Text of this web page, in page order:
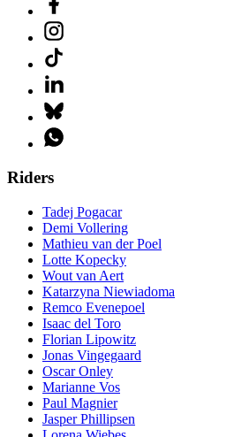
Riders
Tadej Pogacar
Demi Vollering
Mathieu van der Poel
Lotte Kopecky
Wout van Aert
Katarzyna Niewiadoma
Remco Evenepoel
Isaac del Toro
Florian Lipowitz
Jonas Vingegaard
Oscar Onley
Marianne Vos
Paul Magnier
Jasper Phillipsen